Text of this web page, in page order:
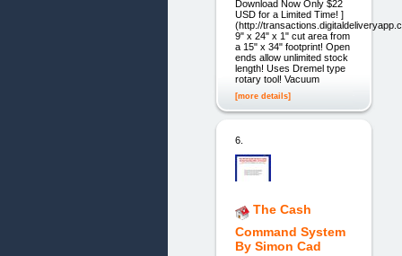
Download Now Only $22
USD for a Limited Time! ]
(http://
9" x 24" x 1" cut area from
a 15" x 34" footprint! Open
ends allow unlimited stock
length! Uses Dremel type
rotary tool! Vacuum
[more details]
6.
The Cash
Command System
By Simon Cad